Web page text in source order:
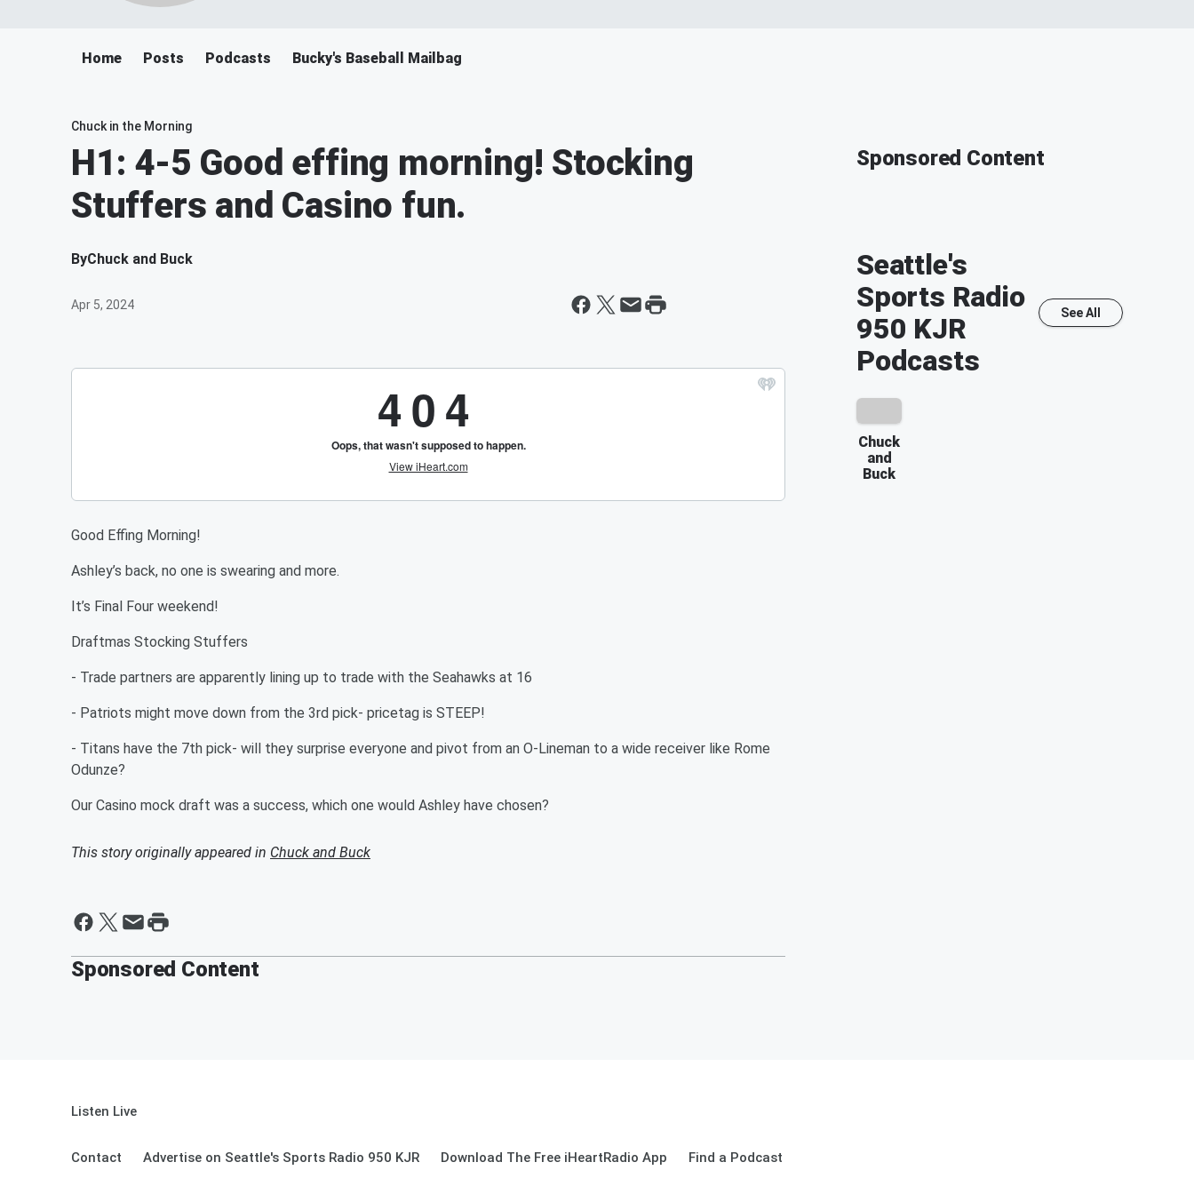
Home Posts Podcasts Bucky's Baseball Mailbag
Chuck in the Morning
H1: 4-5 Good effing morning! Stocking
Stuffers and Casino fun.
ByChuck and Buck
Apr 5, 2024
Good Effing Morning!
Ashley’s back, no one is swearing and more.
It’s Final Four weekend!
Draftmas Stocking Stuffers
- Trade partners are apparently lining up to trade with the Seahawks at 16
- Patriots might move down from the 3rd pick- pricetag is STEEP!
- Titans have the 7th pick- will they surprise everyone and pivot from an O-Lineman to a wide receiver like Rome
Odunze?
Our Casino mock draft was a success, which one would Ashley have chosen?
This story originally appeared in Chuck and Buck
Sponsored Content
Sponsored Content
Seattle's
Sports Radio
950 KJR
Podcasts
See All
Chuck
and
Buck
Listen Live
Contact Advertise on Seattle's Sports Radio 950 KJR Download The Free iHeartRadio App Find a Podcast